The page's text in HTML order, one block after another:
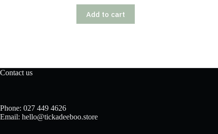
Add to cart
Contact us
Phone: 027 449 4626
Email: hello@tickadeeboo.store